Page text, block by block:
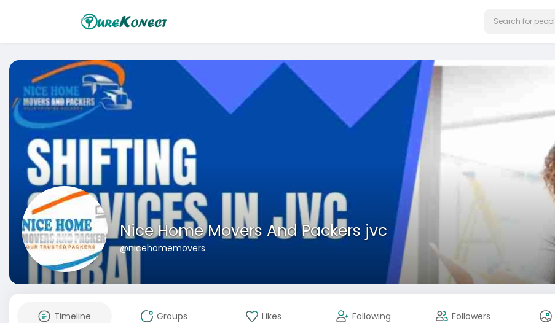
Nice Home Movers And Packers jvc
@nicehomemovers
Timeline Groups Likes Following Followers